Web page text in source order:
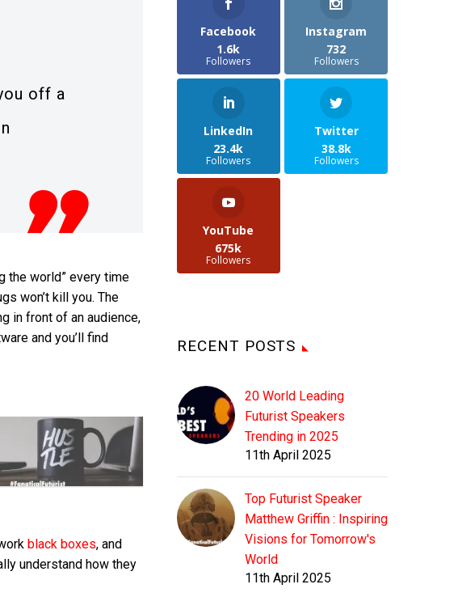
off a
the world” every time
won’t kill you. The
in front of an audience,
and you’ll find
black boxes, and
understand how they
Facebook
1.6k
Followers
Instagram
732
Followers
LinkedIn
23.4k
Followers
Twitter
38.8k
Followers
YouTube
675k
Followers
RECENT POSTS
20 World Leading
Futurist Speakers
Trending in 2025
11th April 2025
Top Futurist Speaker
Matthew Griffin : Inspiring
Visions for Tomorrow's
World
11th April 2025